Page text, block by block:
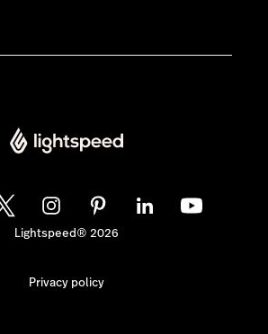
Lightspeed® 2026
Privacy policy